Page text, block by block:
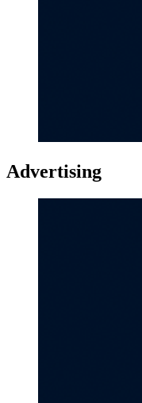
Advertising